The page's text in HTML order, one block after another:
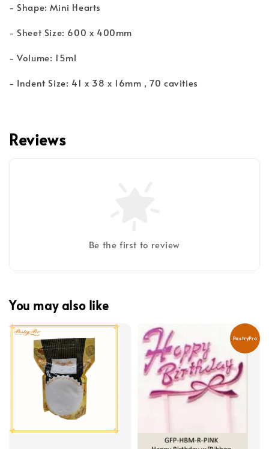
- Shape: Mini Hearts
- Sheet Size: 600 x 400mm
- Volume: 15ml
- Indent Size: 41 x 38 x 16mm , 70 cavities
Reviews
Be the first to review
You may also like
PastryPro